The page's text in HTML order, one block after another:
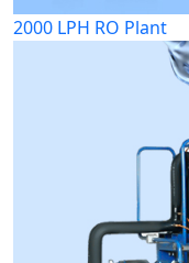
2000 LPH RO Plant